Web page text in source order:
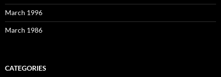
March 1996
March 1986
CATEGORIES